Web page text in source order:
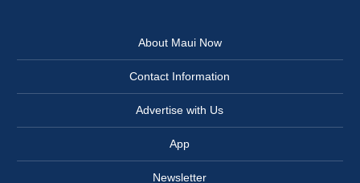
About Maui Now
Contact Information
Advertise with Us
App
Newsletter